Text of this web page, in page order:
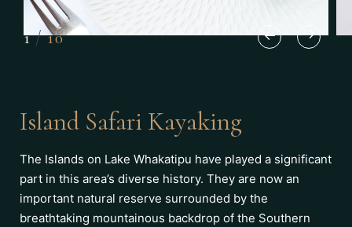
1/10
Island Safari Kayaking
The Islands on Lake Whakatipu have played a significant
part in this area’s diverse history. They are now an
important natural reserve surrounded by the
breathtaking mountainous backdrop of the Southern